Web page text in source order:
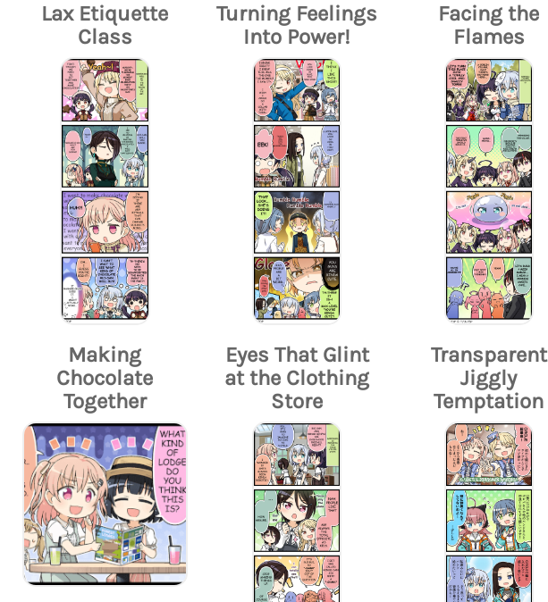
Lax Etiquette
Class
Turning Feelings
Into Power!
Facing the
Flames
Making
Chocolate
Together
Eyes That Glint
at the Clothing
Store
Transparent
Jiggly
Temptation